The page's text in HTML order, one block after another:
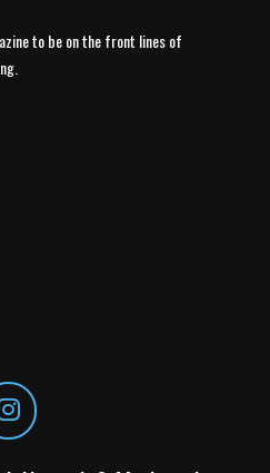
to be on the front lines of